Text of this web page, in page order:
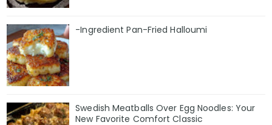
-Ingredient Pan-Fried Halloumi
Swedish Meatballs Over Egg Noodles: Your
New Favorite Comfort Classic